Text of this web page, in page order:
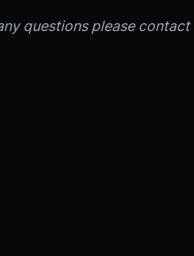
questions please contact